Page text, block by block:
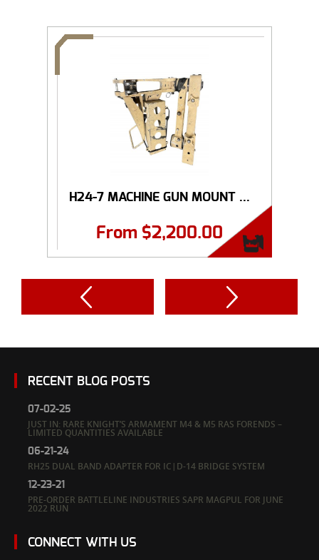
H24-7 MACHINE GUN MOUNT ...
From $2,200.00
RECENT BLOG POSTS
07-02-25
JUST IN: RARE KNIGHT’S ARMAMENT M4 & M5 RAS FORENDS –
LIMITED QUANTITIES AVAILABLE
06-21-24
RH25 DUAL BAND ADAPTER FOR IC|D-14 BRIDGE SYSTEM
12-23-21
PRE-ORDER BATTLELINE INDUSTRIES SAPR MAGPUL FOR JUNE
2022 RUN
CONNECT WITH US